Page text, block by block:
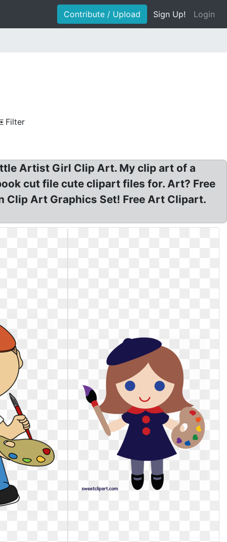
Contribute / Upload Sign Up! Login
Filter
Artist Girl Clip Art. My clip art of a
cut file cute clipart files for. Art? Free
Clip Art Graphics Set! Free Art Clipart.